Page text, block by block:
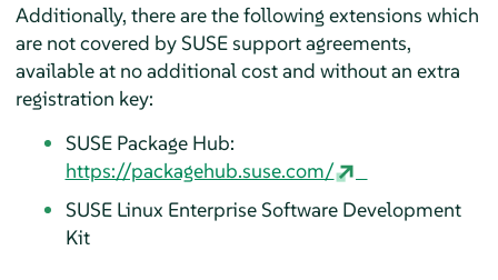
Additionally, there are the following extensions which
are not covered by SUSE support agreements,
available at no additional cost and without an extra
registration key:
SUSE Package Hub:
https://packagehub.suse.com/
SUSE Linux Enterprise Software Development
Kit